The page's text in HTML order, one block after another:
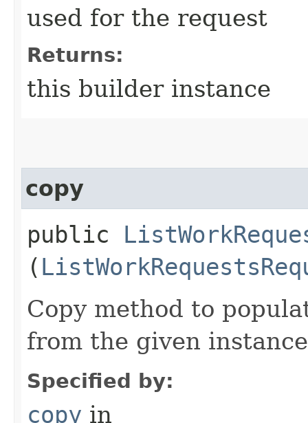
used for the request
Returns:
this builder instance
copy
public
(
Copy method to
from the given
Specified by:
copy in